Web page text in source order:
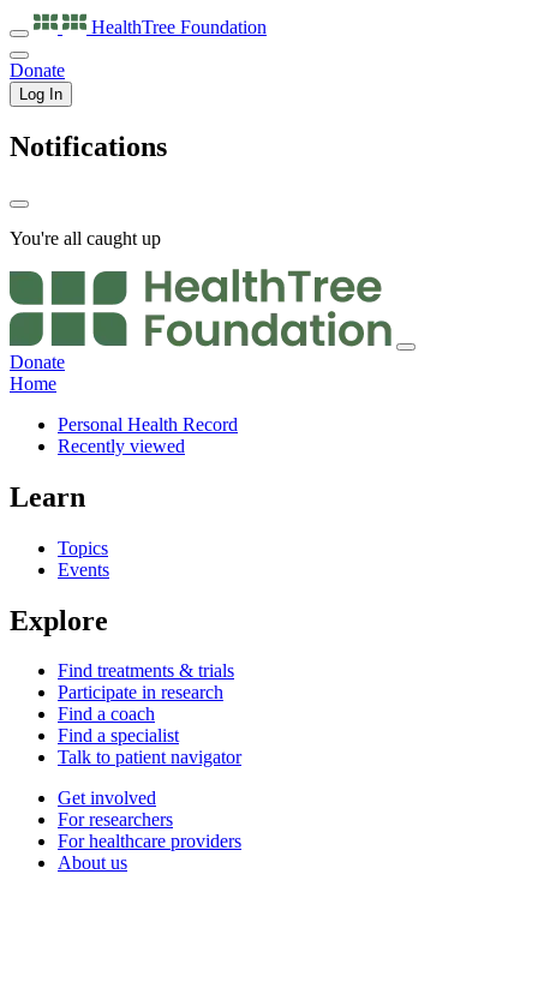
HealthTree Foundation
Donate
Log In
Notifications
You're all caught up
Donate
Home
Personal Health Record
Recently viewed
Learn
Topics
Events
Explore
Find treatments & trials
Participate in research
Find a coach
Find a specialist
Talk to patient navigator
Get involved
For researchers
For healthcare providers
About us